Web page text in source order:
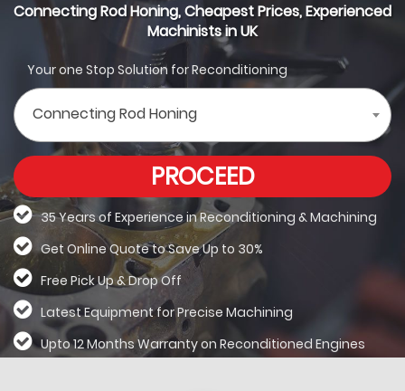
Connecting Rod Honing, Cheapest Prices, Experienced
Machinists in UK
Your one Stop Solution for Reconditioning
Connecting Rod Honing
PROCEED
35 Years of Experience in Reconditioning &Machining
Get Online Quote to Save Up to 30%
Free Pick Up & Drop Off
Latest Equipment for Precise Machining
Upto 12 Months Warranty on Reconditioned Engines